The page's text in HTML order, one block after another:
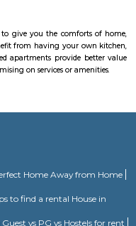
and outdoor multisport
with modern amenities
institute for martial
and cultural significance.
from children to adults, and